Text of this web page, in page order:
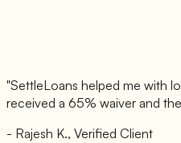
"SettleLoans helped me with
received a 65% waiver and
- Rajesh K., Verified Client